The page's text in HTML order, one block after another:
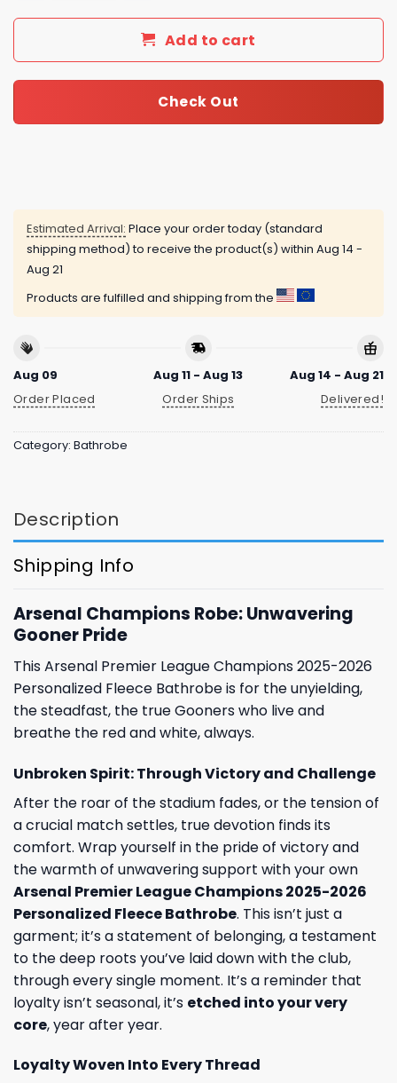
Add to cart
Check Out
Estimated Arrival: Place your order today (standard
shipping method) to receive the product(s) within Aug 14 -
Aug 21
Products are fulfilled and shipping from the
Aug 09
Order Placed
Aug 11 - Aug 13
Order Ships
Aug 14 - Aug 21
Delivered!
Category: Bathrobe
Description
Shipping Info
Arsenal Champions Robe: Unwavering
Gooner Pride
This Arsenal Premier League Champions 2025-2026
Personalized Fleece Bathrobe is for the unyielding,
the steadfast, the true Gooners who live and
breathe the red and white, always.
Unbroken Spirit: Through Victory and Challenge
After the roar of the stadium fades, or the tension of
a crucial match settles, true devotion finds its
comfort. Wrap yourself in the pride of victory and
the warmth of unwavering support with your own
Arsenal Premier League Champions 2025-2026
Personalized Fleece Bathrobe. This isn’t just a
garment; it’s a statement of belonging, a testament
to the deep roots you’ve laid down with the club,
through every single moment. It’s a reminder that
loyalty isn’t seasonal, it’s etched into your very
core, year after year.
Loyalty Woven Into Every Thread